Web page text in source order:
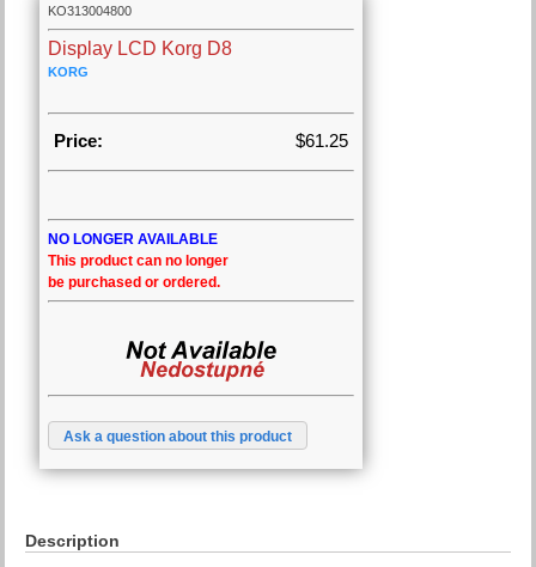
KO313004800
Display LCD Korg D8
KORG
Price: $61.25
NO LONGER AVAILABLE
This product can no longer
be purchased or ordered.
Ask a question about this product
Description